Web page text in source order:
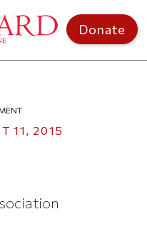
Donate
11, 2015